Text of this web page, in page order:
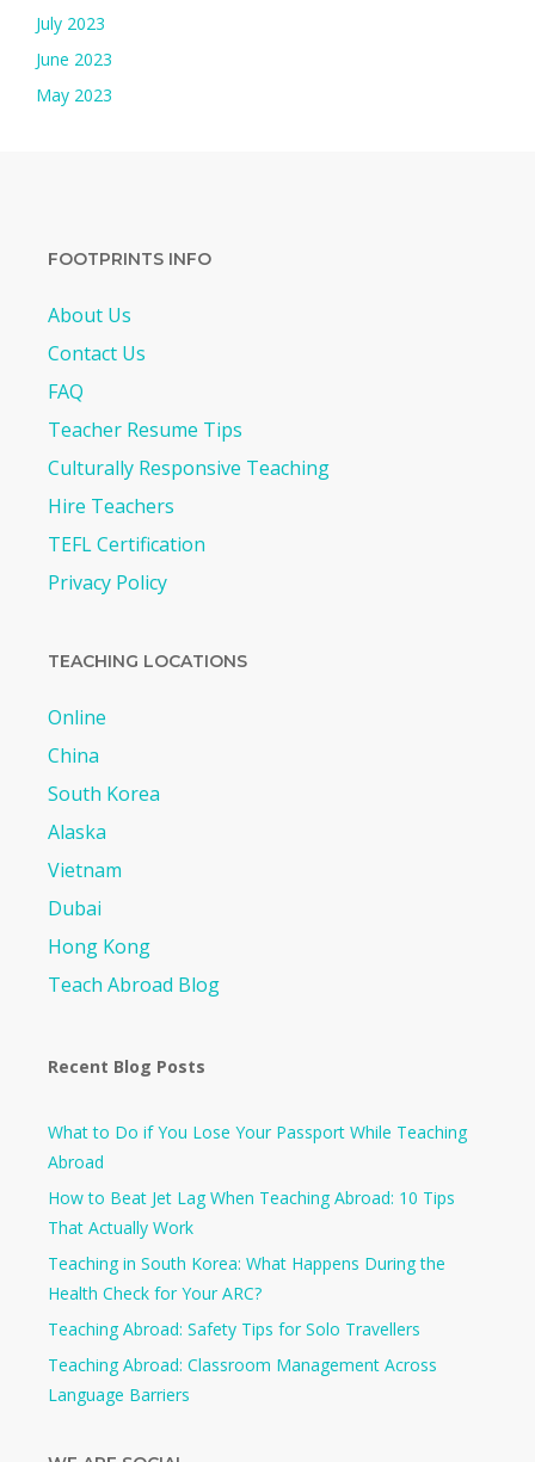
July 2023
June 2023
May 2023
FOOTPRINTS INFO
About Us
Contact Us
FAQ
Teacher Resume Tips
Culturally Responsive Teaching
Hire Teachers
TEFL Certification
Privacy Policy
TEACHING LOCATIONS
Online
China
South Korea
Alaska
Vietnam
Dubai
Hong Kong
Teach Abroad Blog
Recent Blog Posts
What to Do if You Lose Your Passport While Teaching
Abroad
How to Beat Jet Lag When Teaching Abroad: 10 Tips
That Actually Work
Teaching in South Korea: What Happens During the
Health Check for Your ARC?​
Teaching Abroad: Safety Tips for Solo Travellers
Teaching Abroad: Classroom Management Across
Language Barriers